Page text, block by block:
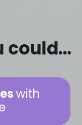
could...
with